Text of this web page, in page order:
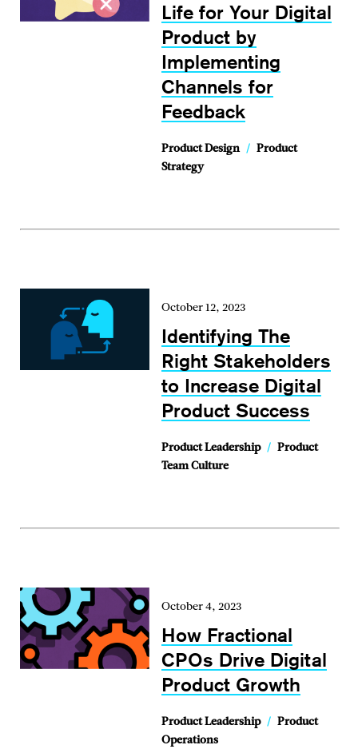
Life for Your Digital
Product by
Implementing
Channels for
Feedback
Product Design / Product
Strategy
October 12, 2023
Identifying The
Right Stakeholders
to Increase Digital
Product Success
Product Leadership / Product
Team Culture
October 4, 2023
How Fractional
CPOs Drive Digital
Product Growth
Product Leadership / Product
Operations